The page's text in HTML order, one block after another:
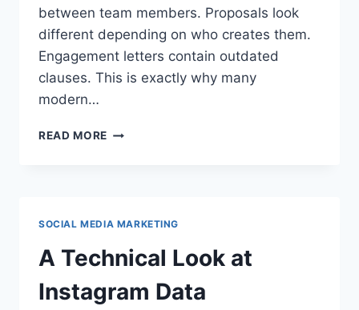
between team members. Proposals look
different depending on who creates them.
Engagement letters contain outdated
clauses. This is exactly why many
modern…
READ MORE WHY
FIGSFLOW
BEFORE
SCALE
SOCIAL MEDIA MARKETING
A Technical Look at
Instagram Data